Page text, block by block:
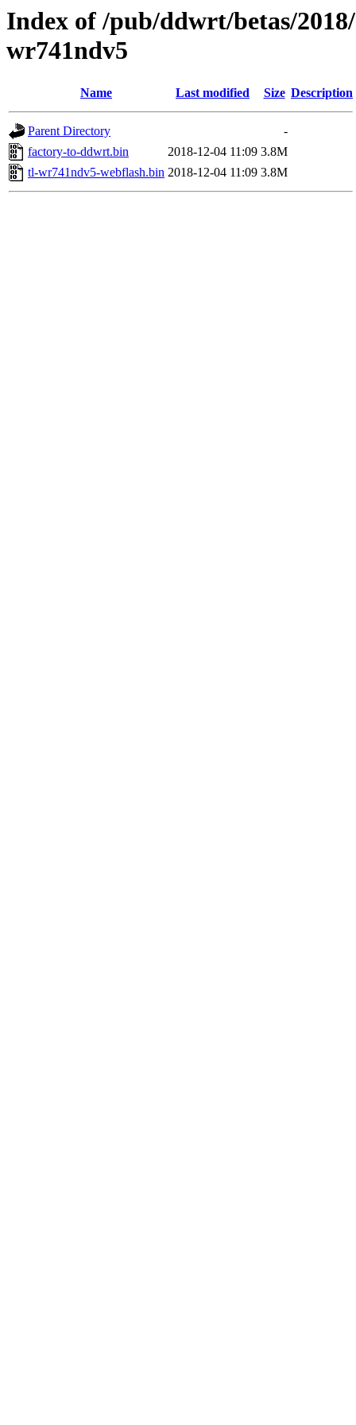
Index of /pub/ddwrt/betas/
wr741ndv5
Name Last modified Size Description
Parent Directory
-
factory-to-ddwrt.bin
2018-12-04 11:09 3.8M
tl-wr741ndv5-webflash.bin 2018-12-04 11:09 3.8M